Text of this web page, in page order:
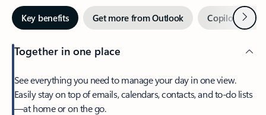
Key benefits Get more from Outlook Copilot inNext
Together in one place
See everything you need to manage your day in one view.
Easily stay on top of emails, calendars, contacts, and to-do lists
—at home or on the go.